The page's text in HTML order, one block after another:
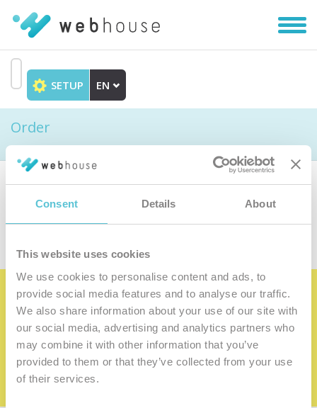
Consent Details About
This website uses cookies
We use cookies to personalise content and ads, to
provide social media features and to analyse our traffic.
We also share information about your use of our site with
our social media, advertising and analytics partners who
may combine it with other information that you’ve
provided to them or that they’ve collected from your use
of their services.
content
SETUP EN
Order
Choose the product
Become the satisfied member of our
family
I want to be a member of the family